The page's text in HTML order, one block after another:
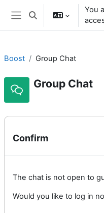
Skip to main content
Side panel
Toggle search input
You
Boost Group Chat
Group Chat
Confirm
The chat is not open to
Would you like to log in